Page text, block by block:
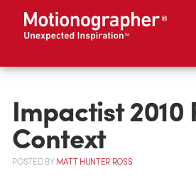
Impactist 2010
Context
POSTEDBYMATT HUNTER ROSS